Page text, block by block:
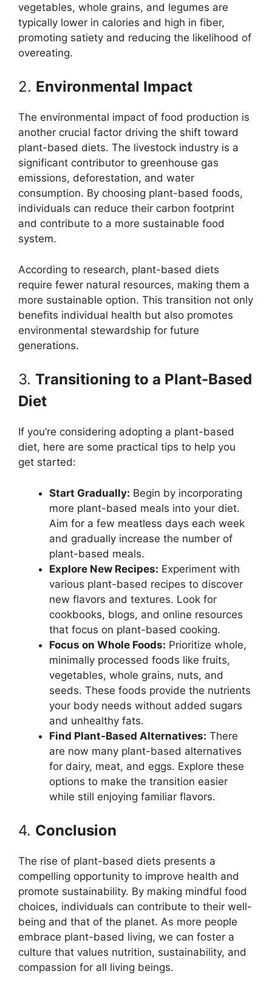
vegetables, whole grains, and legumes are
typically lower in calories and high in fiber,
promoting satiety and reducing the likelihood of
overeating.
2. Environmental Impact
The environmental impact of food production is
another crucial factor driving the shift toward
plant-based diets. The livestock industry is a
significant contributor to greenhouse gas
emissions, deforestation, and water
consumption. By choosing plant-based foods,
individuals can reduce their carbon footprint
and contribute to a more sustainable food
system.
According to research, plant-based diets
require fewer natural resources, making them a
more sustainable option. This transition not only
benefits individual health but also promotes
environmental stewardship for future
generations.
3. Transitioning to a Plant-Based
Diet
If you’re considering adopting a plant-based
diet, here are some practical tips to help you
get started:
Start Gradually: Begin by incorporating
more plant-based meals into your diet.
Aim for a few meatless days each week
and gradually increase the number of
plant-based meals.
Explore New Recipes: Experiment with
various plant-based recipes to discover
new flavors and textures. Look for
cookbooks, blogs, and online resources
that focus on plant-based cooking.
Focus on Whole Foods: Prioritize whole,
minimally processed foods like fruits,
vegetables, whole grains, nuts, and
seeds. These foods provide the nutrients
your body needs without added sugars
and unhealthy fats.
Find Plant-Based Alternatives: There
are now many plant-based alternatives
for dairy, meat, and eggs. Explore these
options to make the transition easier
while still enjoying familiar flavors.
4. Conclusion
The rise of plant-based diets presents a
compelling opportunity to improve health and
promote sustainability. By making mindful food
choices, individuals can contribute to their well-
being and that of the planet. As more people
embrace plant-based living, we can foster a
culture that values nutrition, sustainability, and
compassion for all living beings.